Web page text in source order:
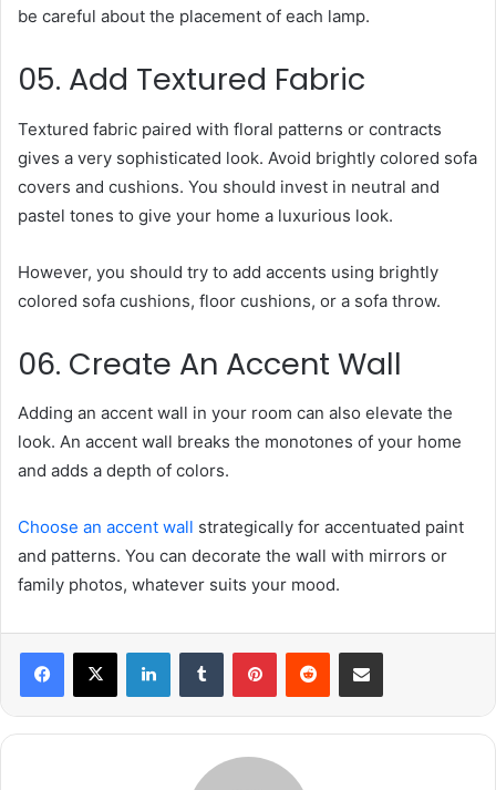
be careful about the placement of each lamp.
05. Add Textured Fabric
Textured fabric paired with floral patterns or contracts
gives a very sophisticated look. Avoid brightly colored sofa
covers and cushions. You should invest in neutral and
pastel tones to give your home a luxurious look.
However, you should try to add accents using brightly
colored sofa cushions, floor cushions, or a sofa throw.
06. Create An Accent Wall
Adding an accent wall in your room can also elevate the
look. An accent wall breaks the monotones of your home
and adds a depth of colors.
Choose an accent wall strategically for accentuated paint
and patterns. You can decorate the wall with mirrors or
family photos, whatever suits your mood.
LinkedInTumblr PinterestReddit Share via Email